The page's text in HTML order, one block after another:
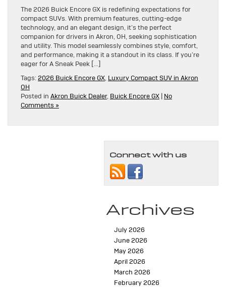
The 2026 Buick Encore GX is redefining expectations for
compact SUVs. With premium features, cutting-edge
technology, and an elegant design, it’s the perfect
companion for drivers in Akron, OH, seeking sophistication
and utility. This model seamlessly combines style, comfort,
and performance, making it a standout in its class. If you’re
eager for A Sneak Peek […]
Tags: 2026 Buick Encore GX, Luxury Compact SUV in Akron
OH
Posted in Akron Buick Dealer, Buick Encore GX | No
Comments »
Connect with us
Archives
July 2026
June 2026
May 2026
April 2026
March 2026
February 2026